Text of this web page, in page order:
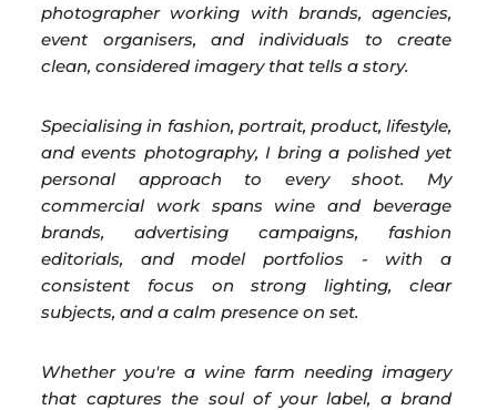
photographer working with brands, agencies,
event organisers, and individuals to create
clean, considered imagery that tells a story.
Specialising in fashion, portrait, product, lifestyle,
and events photography, I bring a polished yet
personal approach to every shoot. My
commercial work spans wine and beverage
brands, advertising campaigns, fashion
editorials, and model portfolios - with a
consistent focus on strong lighting, clear
subjects, and a calm presence on set.
Whether you're a wine farm needing imagery
that captures the soul of your label, a brand